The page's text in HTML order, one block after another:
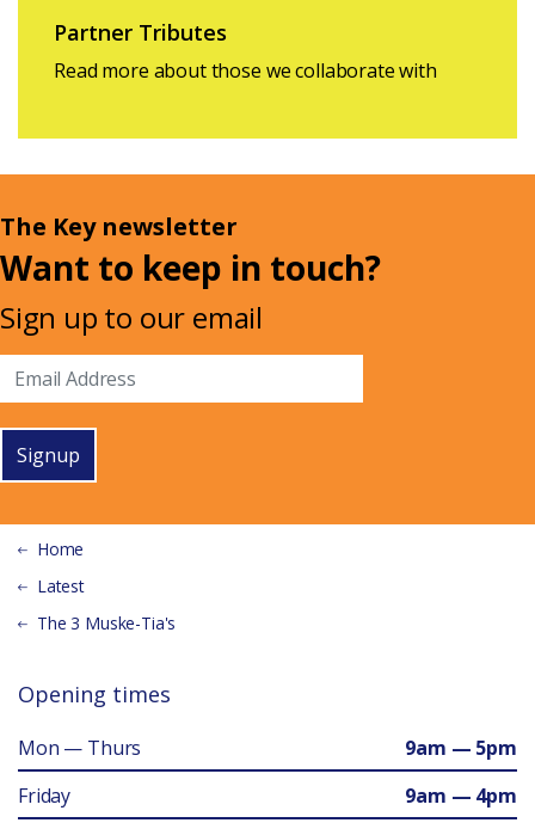
Partner Tributes
Read more about those we collaborate with
The Key newsletter
Want to keep in touch?
Sign up to our email
Signup
Home
Latest
The 3 Muske-Tia's
Opening times
Mon — Thurs
9am — 5pm
Friday
9am — 4pm